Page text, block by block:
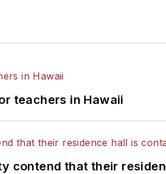
teachers in Hawaii
contend that their